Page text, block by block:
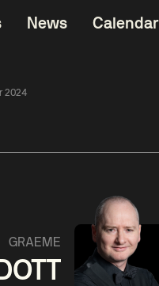
News Calendar
2024
Yuelong
Match Centre
GRAEME